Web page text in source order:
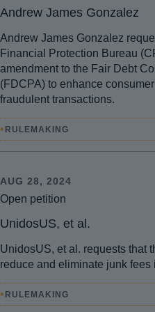
Andrew James Gonzalez
Andrew James Gonzalez
Financial Protection Bureau
amendment to the Fair Debt
(FDCPA) to enhance
fraudulent transactions.
• RULEMAKING
Open petition
AUG 28, 2024
UnidosUS, et al.
UnidosUS, et al. requests that
reduce and eliminate junk fees
• RULEMAKING